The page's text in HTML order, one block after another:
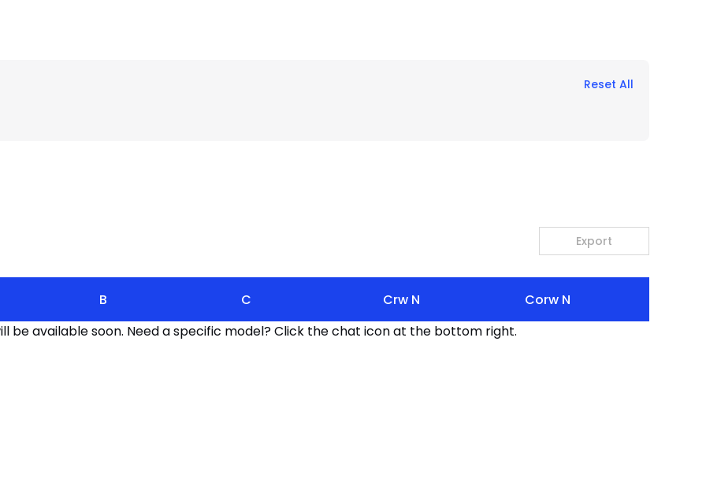
Reset All
Export
B C Crw N
Corw N
be available soon. Need a specific model? Click the chat icon at the bottom right.